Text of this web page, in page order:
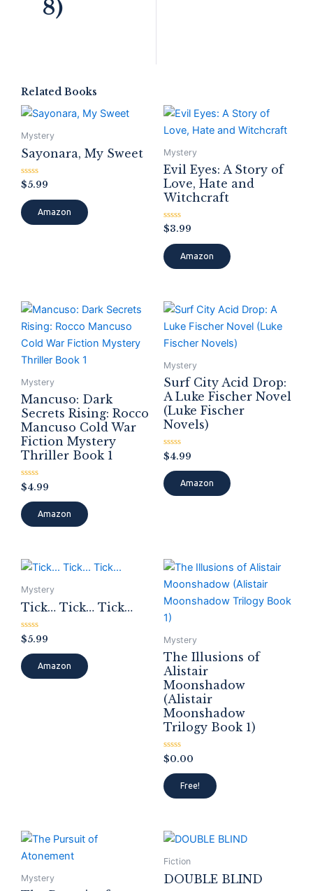
8)
Related Books
Mystery
Sayonara, My Sweet
Rated
0
out
of
5
$5.99
Amazon
Mystery
Evil Eyes: A Story of
Love, Hate and
Witchcraft
Rated
0
out
of
5
$3.99
Amazon
Mystery
Mancuso: Dark
Secrets Rising: Rocco
Mancuso Cold War
Fiction Mystery
Thriller Book 1
Rated
0
out
of
5
$4.99
Amazon
Mystery
Surf City Acid Drop:
A Luke Fischer Novel
(Luke Fischer
Novels)
Rated
0
out
of
5
$4.99
Amazon
Mystery
Tick… Tick… Tick…
Rated
0
out
of
5
$5.99
Amazon
Mystery
The Illusions of
Alistair
Moonshadow
(Alistair
Moonshadow
Trilogy Book 1)
Rated
0
out
of
5
$0.00
Free!
Mystery
Fiction
DOUBLE BLIND